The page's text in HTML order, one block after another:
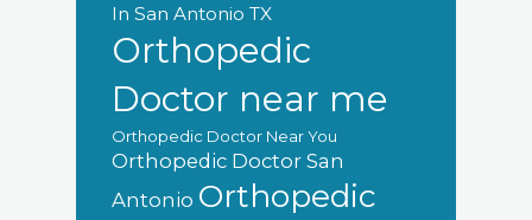
In San Antonio TX
Orthopedic
Doctor near me
Orthopedic Doctor Near You
Orthopedic Doctor San
Antonio Orthopedic